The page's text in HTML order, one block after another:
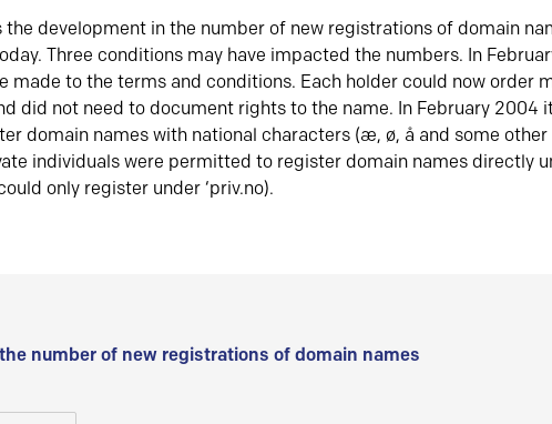
the development in the number of new registrations of domain
Three conditions may have impacted the numbers. In
made to the terms and conditions. Each holder could now order
did not need to document rights to the name. In February 2004
domain names with national characters (æ, ø, å and some other
individuals were permitted to register domain names directly
only register under ‘priv.no).
number of new registrations of domain names